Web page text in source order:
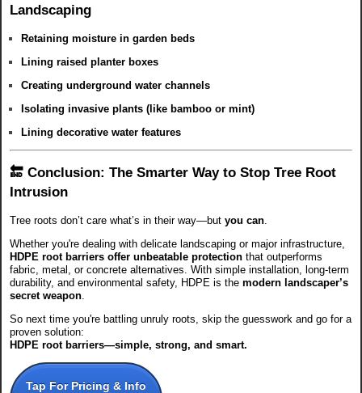
Landscaping
Retaining moisture in garden beds
Lining raised planter boxes
Creating underground water channels
Isolating invasive plants (like bamboo or mint)
Lining decorative water features
🔚 Conclusion: The Smarter Way to Stop Tree Root
Intrusion
Tree roots don’t care what’s in their way—but you can.
Whether you're dealing with delicate landscaping or major infrastructure,
HDPE root barriers offer unbeatable protection that outperforms
fabric, metal, or concrete alternatives. With simple installation, long-term
durability, and environmental safety, HDPE is the modern landscaper’s
secret weapon
So next time you're battling unruly roots, skip the guesswork and go for a
proven solution:
HDPE root barriers—simple, strong, and smart.
Tap For Pricing & Info